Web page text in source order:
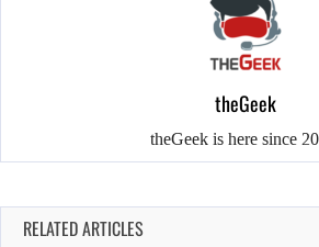
theGeek
theGeek is here since
RELATED ARTICLES